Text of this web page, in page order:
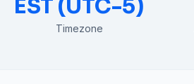
EST (UTC-5)
Timezone